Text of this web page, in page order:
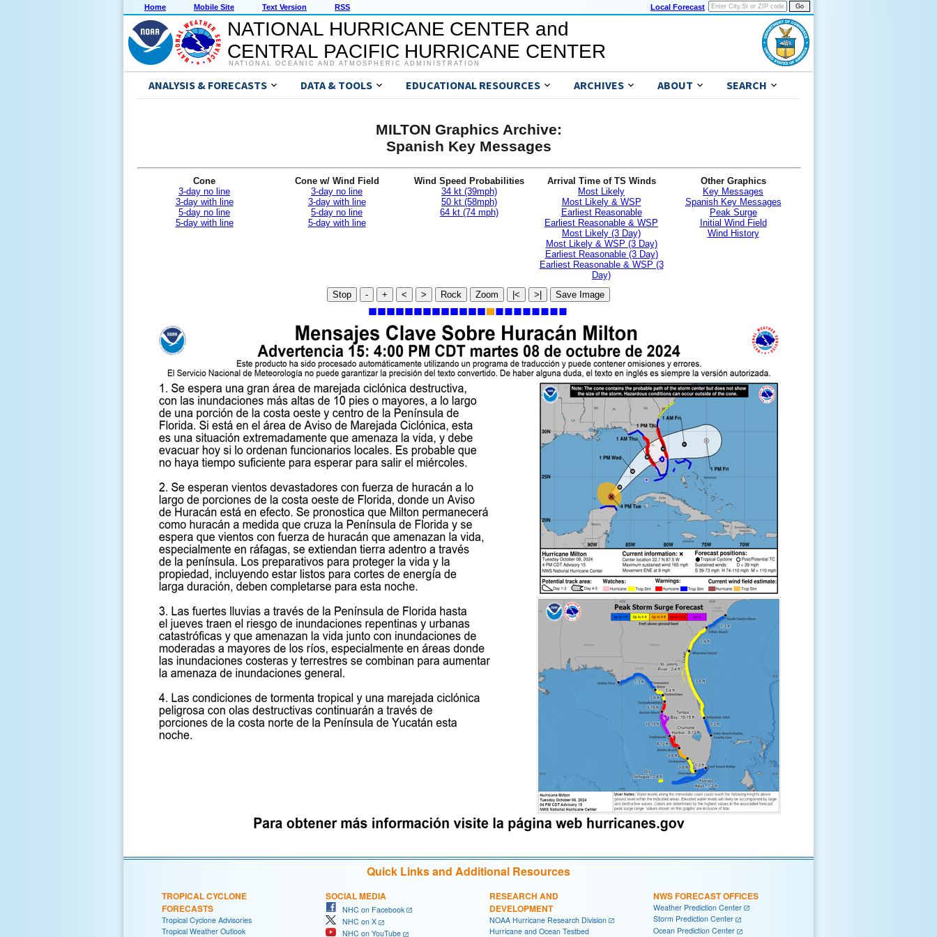
Home Mobile Site Text Version RSS Local Forecast
NATIONAL HURRICANE CENTER and
CENTRAL PACIFIC HURRICANE CENTER
NATIONAL OCEANIC AND ATMOSPHERIC ADMINISTRATION
ANALYSIS & FORECASTS DATA & TOOLS EDUCATIONAL RESOURCES ARCHIVES ABOUT SEARCH
MILTON Graphics Archive:
Spanish Key Messages
Cone
3-day no line
3-day with line
5-day no line
5-day with line
Cone w/ Wind Field
3-day no line
3-day with line
5-day no line
5-day with line
Wind Speed Probabilities
34 kt (39mph)
50 kt (58mph)
64 kt (74 mph)
Arrival Time of TS Winds
Most Likely
Most Likely & WSP
Earliest Reasonable
Earliest Reasonable & WSP
Most Likely (3 Day)
Most Likely & WSP (3 Day)
Earliest Reasonable (3 Day)
Earliest Reasonable & WSP (3
Day)
Other Graphics
Key Messages
Spanish Key Messages
Peak Surge
Initial Wind Field
Wind History
Stop - + < > Rock Zoom |< >| Save Image
Quick Links and Additional Resources
TROPICAL CYCLONE
FORECASTS
Tropical Cyclone Advisories
Tropical Weather Outlook
SOCIAL MEDIA
NHC on Facebook
NHC on X
NHC on YouTube
RESEARCH AND
DEVELOPMENT
NOAA Hurricane Research Division
Hurricane and Ocean Testbed
NWS FORECAST OFFICES
Weather Prediction Center
Storm Prediction Center
Ocean Prediction Center